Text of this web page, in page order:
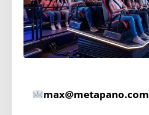
max@metapano.com